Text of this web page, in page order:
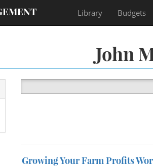
Library Budgets
John
Growing Your Farm Profits